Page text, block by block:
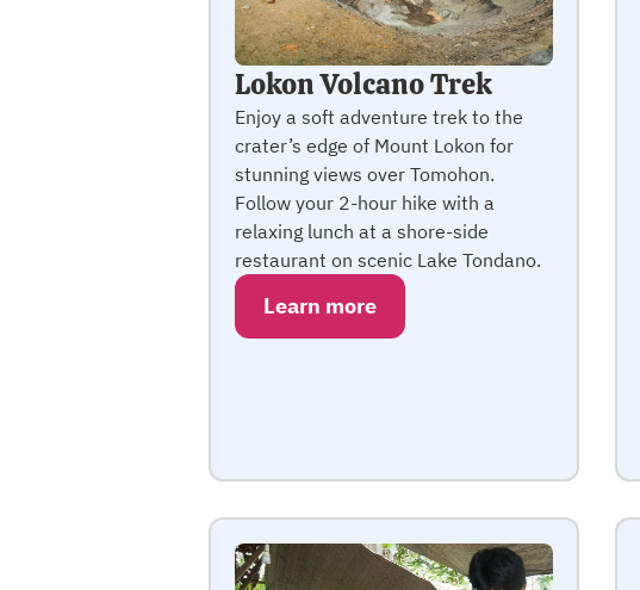
Lokon Volcano Trek
Enjoy a soft adventure trek to the
crater’s edge of Mount Lokon for
stunning views over Tomohon.
Follow your 2-hour hike with a
relaxing lunch at a shore-side
restaurant on scenic Lake Tondano.
Learn more